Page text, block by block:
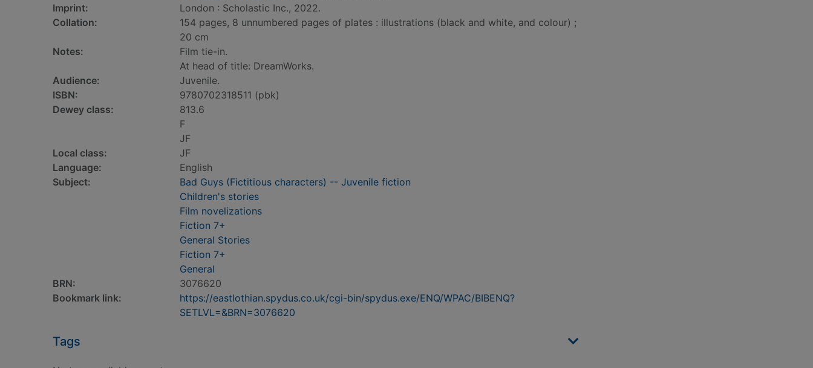
Imprint:
London : Scholastic Inc., 2022.
Collation:
154 pages, 8 unnumbered pages of plates : illustrations (black and white, and colour) ;
20 cm
Notes:
Film tie-in.
At head of title: DreamWorks.
Audience:
Juvenile.
ISBN:
9780702318511 (pbk)
Dewey class:
813.6
F
JF
Local class:
JF
Language:
English
Subject:
Bad Guys (Fictitious characters) -- Juvenile fiction
Children's stories
Film novelizations
Fiction 7+
General Stories
Fiction 7+
General
BRN:
3076620
Bookmark link:
https://eastlothian.spydus.co.uk/cgi-bin/spydus.exe/ENQ/WPAC/BIBENQ?
SETLVL=&BRN=3076620
Tags